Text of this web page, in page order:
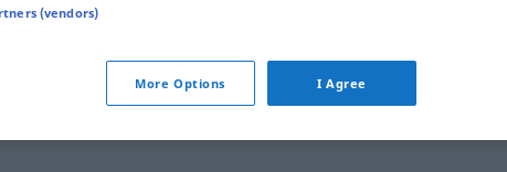
(vendors)
More Options I Agree